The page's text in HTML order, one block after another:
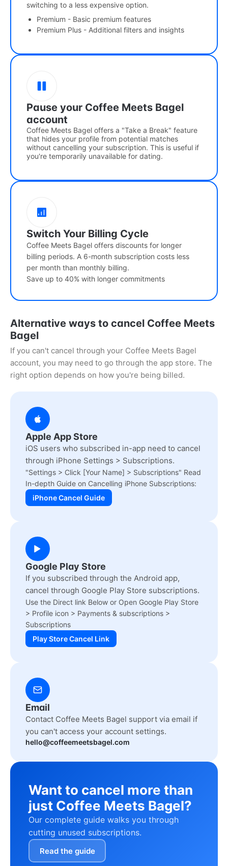
switching to a less expensive option.
Premium - Basic premium features
Premium Plus - Additional filters and insights
Pause your Coffee Meets Bagel
account
Coffee Meets Bagel offers a "Take a Break" feature
that hides your profile from potential matches
without cancelling your subscription. This is useful if
you're temporarily unavailable for dating.
Switch Your Billing Cycle
Coffee Meets Bagel offers discounts for longer
billing periods. A 6-month subscription costs less
per month than monthly billing.
Save up to 40% with longer commitments
Alternative ways to cancel Coffee Meets
Bagel
If you can't cancel through your Coffee Meets Bagel
account, you may need to go through the app store. The
right option depends on how you're being billed.
Apple App Store
iOS users who subscribed in-app need to cancel
through iPhone Settings > Subscriptions.
"Settings > Click [Your Name] > Subscriptions" Read
In-depth Guide on Cancelling iPhone Subscriptions:
iPhone Cancel Guide
Google Play Store
If you subscribed through the Android app,
cancel through Google Play Store subscriptions.
Use the Direct link Below or Open Google Play Store
> Profile icon > Payments & subscriptions >
Subscriptions
Play Store Cancel Link
Email
Contact Coffee Meets Bagel support via email if
you can't access your account settings.
hello@coffeemeetsbagel.com
Want to cancel more than
just Coffee Meets Bagel?
Our complete guide walks you through
cutting unused subscriptions.
Read the guide